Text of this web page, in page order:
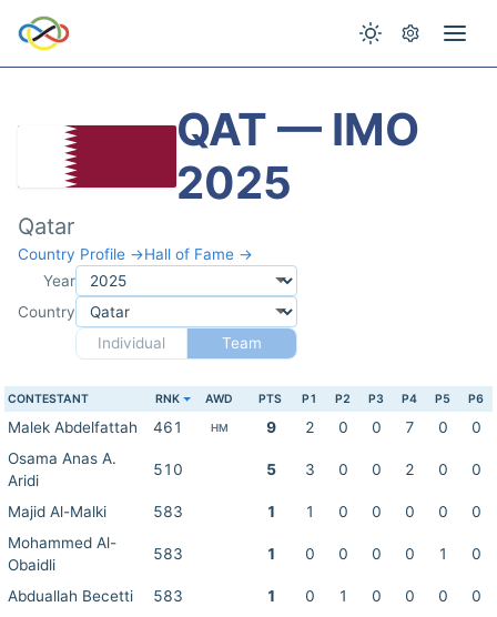
QAT — IMO
2025
Qatar
Country Profile →Hall of Fame →
Year
Country
Individual
Team
CONTESTANT RNK AWD PTS P1 P2 P3 P4 P5 P6
Malek Abdelfattah 461 HM 9 2 0 0 7 0
0
Osama Anas A.
Aridi
510 5 3 0 0 2 0 0
Majid Al-Malki 583 1 1 0 0 0 0
0
Mohammed Al-
Obaidli
583 1 0 0 0 0 1 0
Abduallah Becetti 583 1 0 1 0 0 0
0